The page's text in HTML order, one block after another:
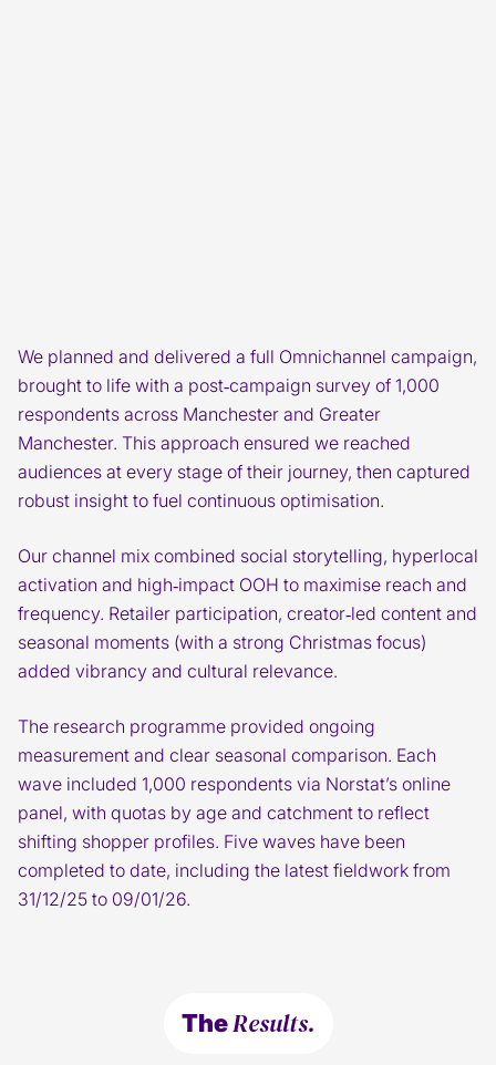
We planned and delivered a full Omnichannel campaign,
brought to life with a post‑campaign survey of 1,000
respondents across Manchester and Greater
Manchester. This approach ensured we reached
audiences at every stage of their journey, then captured
robust insight to fuel continuous optimisation.
Our channel mix combined social storytelling, hyperlocal
activation and high‑impact OOH to maximise reach and
frequency. Retailer participation, creator‑led content and
seasonal moments (with a strong Christmas focus)
added vibrancy and cultural relevance.
The research programme provided ongoing
measurement and clear seasonal comparison. Each
wave included 1,000 respondents via Norstat’s online
panel, with quotas by age and catchment to reflect
shifting shopper profiles. Five waves have been
completed to date, including the latest fieldwork from
31/12/25 to 09/01/26.
TheResults.